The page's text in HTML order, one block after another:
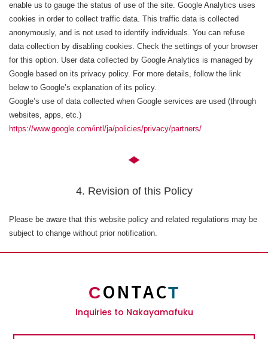
enable us to gauge the status of use of the site. Google Analytics uses
cookies in order to collect traffic data. This traffic data is collected
anonymously, and is not used to identify individuals. You can refuse
data collection by disabling cookies. Check the settings of your browser
for this option. User data collected by Google Analytics is managed by
Google based on its privacy policy. For more details, follow the link
below to Google’s explanation of its policy.
Google’s use of data collected when Google services are used (through
websites, apps, etc.)
https://www.google.com/intl/ja/policies/privacy/partners/
4. Revision of this Policy
Please be aware that this website policy and related regulations may be
subject to change without prior notification.
CONTACT
Inquiries to Nakayamafuku